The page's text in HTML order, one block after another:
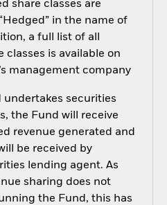
share classes are
in the name of
a full list of all
classes is available on
management company
undertakes securities
the Fund will receive
revenue generated and
be received by
lending agent. As
sharing does not
the Fund, this has